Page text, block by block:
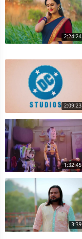
2:24:24
2:09:23
1:32:45
3:39